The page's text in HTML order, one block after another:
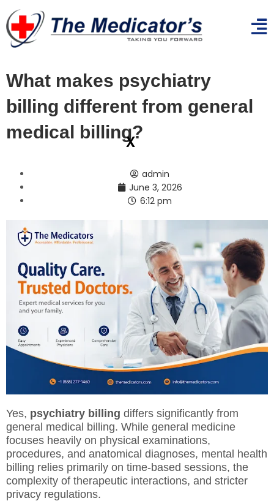
What makes psychiatry
billing different from general
medical billing?
admin
June 3, 2026
6:12 pm
Yes, psychiatry billing differs significantly from
general medical billing. While general medicine
focuses heavily on physical examinations,
procedures, and anatomical diagnoses, mental health
billing relies primarily on time-based sessions, the
complexity of therapeutic interactions, and stricter
privacy regulations.
x